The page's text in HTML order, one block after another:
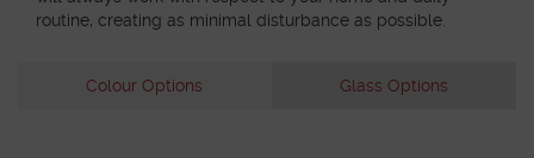
routine, creating as minimal disturbance as possible.
Colour Options Glass Options